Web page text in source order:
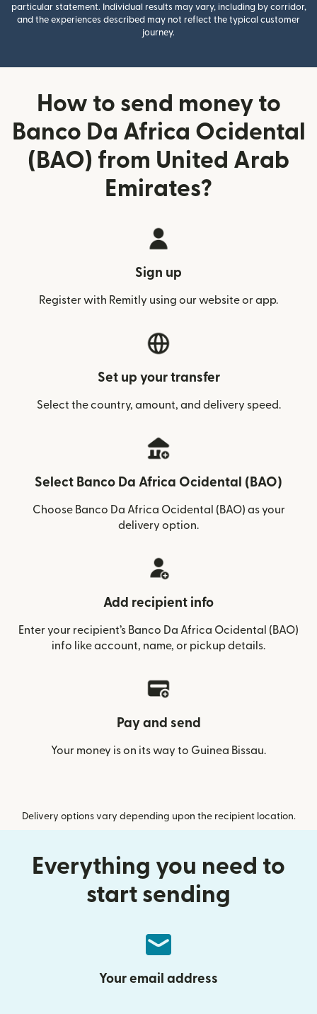
particular statement. Individual results may vary, including by corridor,
and the experiences described may not reflect the typical customer
journey.
How to send money to
Banco Da Africa Ocidental
(BAO) from United Arab
Emirates?
Sign up
Register with Remitly using our website or app.
Set up your transfer
Select the country, amount, and delivery speed.
Select Banco Da Africa Ocidental (BAO)
Choose Banco Da Africa Ocidental (BAO) as your
delivery option.
Add recipient info
Enter your recipient’s Banco Da Africa Ocidental (BAO)
info like account, name, or pickup details.
Pay and send
Your money is on its way to Guinea Bissau.
Delivery options vary depending upon the recipient location.
Everything you need to
start sending
Your email address